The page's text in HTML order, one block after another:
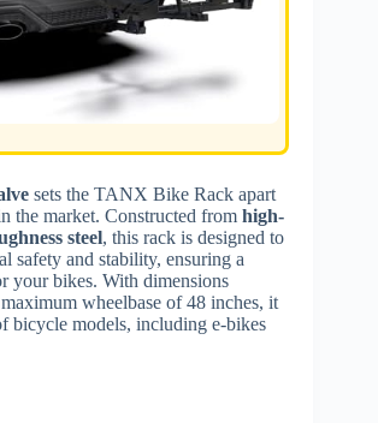
sets the TANX Bike Rack apart
the market. Constructed from high-
steel, this rack is designed to
safety and stability, ensuring a
your bikes. With dimensions
wheelbase of 48 inches, it
bicycle models, including e-bikes